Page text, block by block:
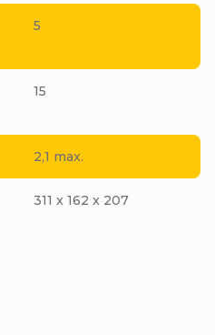
5
15
2,1 max.
311 x 162 x 207